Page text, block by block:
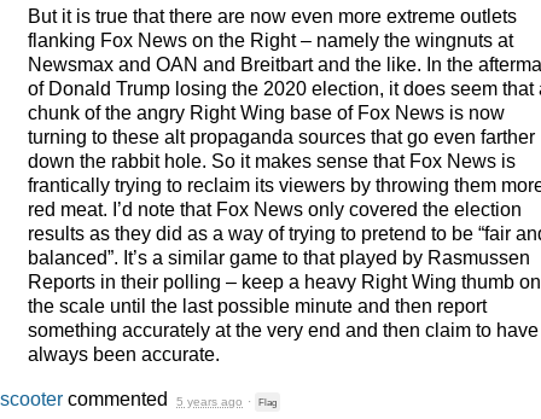
But it is true that there are now even more extreme outlets
flanking Fox News on the Right – namely the wingnuts at
Newsmax and OAN and Breitbart and the like. In the
of Donald Trump losing the 2020 election, it does seem that
chunk of the angry Right Wing base of Fox News is now
turning to these alt propaganda sources that go even farther
down the rabbit hole. So it makes sense that Fox News is
frantically trying to reclaim its viewers by throwing them
red meat. I’d note that Fox News only covered the election
results as they did as a way of trying to pretend to be “fair
balanced”. It’s a similar game to that played by Rasmussen
Reports in their polling – keep a heavy Right Wing thumb on
the scale until the last possible minute and then report
something accurately at the very end and then claim to have
always been accurate.
scooter commented 5 years ago · Flag